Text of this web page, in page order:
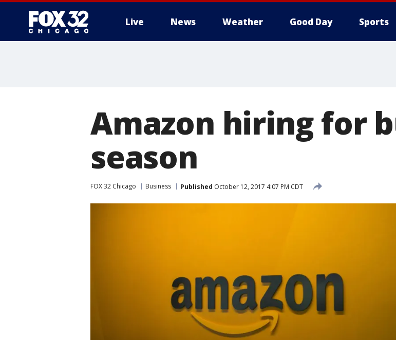
Live News Weather Good Day Sports
Amazon hiring for
season
FOX 32 Chicago Business Published October 12, 2017 4:07 PM CDT